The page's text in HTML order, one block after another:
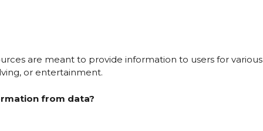
are meant to provide information to users for
or entertainment.
from data?